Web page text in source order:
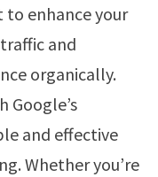
to enhance your
and
organically.
Google’s
and effective
Whether you’re